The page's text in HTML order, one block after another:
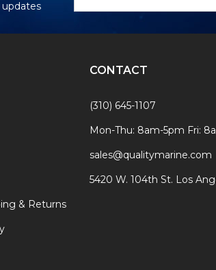
& Returns
CONTACT
(310) 645-1107
Mon-Thu: 8am-5pm Fri:
sales@qualitymarine.com
5420 W. 104th St. Los